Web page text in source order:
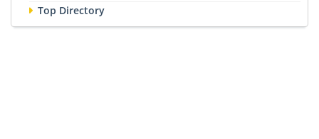
Top Directory